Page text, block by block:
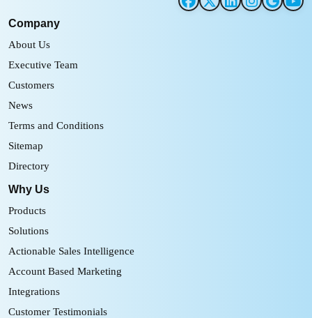
Company
About Us
Executive Team
Customers
News
Terms and Conditions
Sitemap
Directory
Why Us
Products
Solutions
Actionable Sales Intelligence
Account Based Marketing
Integrations
Customer Testimonials